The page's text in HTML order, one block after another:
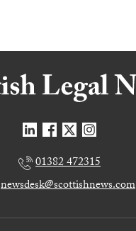
01382 472315
newsdesk@scottishnews.com